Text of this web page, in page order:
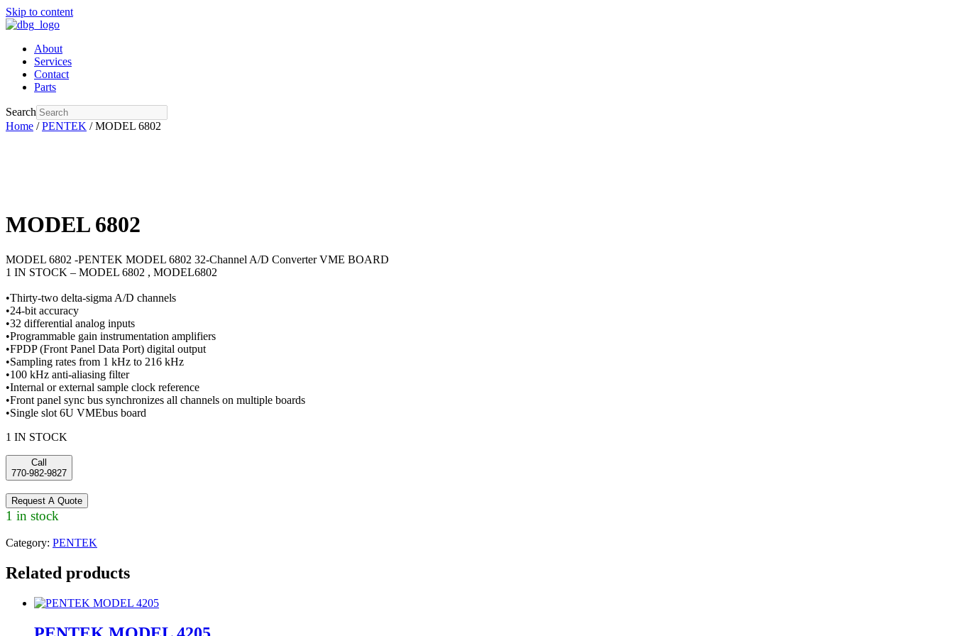
Skip to content
About
Services
Contact
Parts
Search
Home /PENTEK / MODEL 6802
MODEL 6802
MODEL 6802 -PENTEK MODEL 6802 32-Channel A/D Converter VME BOARD
1 IN STOCK – MODEL 6802 , MODEL6802
•Thirty-two delta-sigma A/D channels
•24-bit accuracy
•32 differential analog inputs
•Programmable gain instrumentation amplifiers
•FPDP (Front Panel Data Port) digital output
•Sampling rates from 1 kHz to 216 kHz
•100 kHz anti-aliasing filter
•Internal or external sample clock reference
•Front panel sync bus synchronizes all channels on multiple boards
•Single slot 6U VMEbus board
1 IN STOCK
Call
770-982-9827
Request A Quote
1 in stock
Category: PENTEK
Related products